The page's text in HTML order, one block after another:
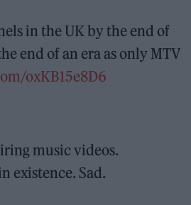
in the UK by the end of
end of an era as only MTV
oxKB15e8D6
music videos.
existence. Sad.